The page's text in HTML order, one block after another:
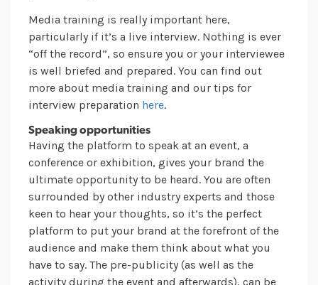
Media training is really important here,
particularly if it’s a live interview. Nothing is ever
“off the record”, so ensure you or your interviewee
is well briefed and prepared. You can find out
more about media training and our tips for
interview preparation here.
Speaking opportunities
Having the platform to speak at an event, a
conference or exhibition, gives your brand the
ultimate opportunity to be heard. You are often
surrounded by other industry experts and those
keen to hear your thoughts, so it’s the perfect
platform to put your brand at the forefront of the
audience and make them think about what you
have to say. The pre-publicity (as well as the
activity during the event and afterwards), can be